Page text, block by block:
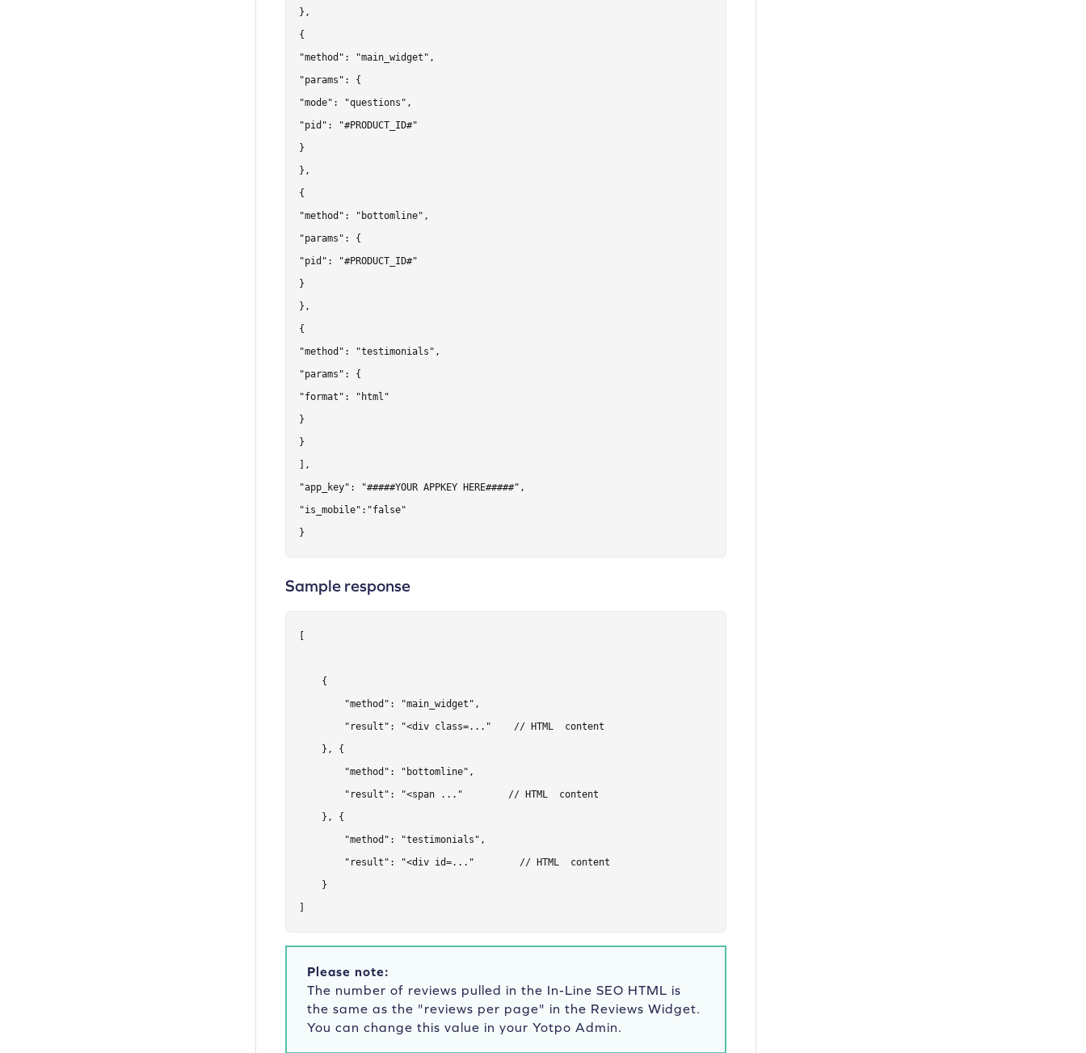
},
{
"method": "main_widget",
"params": {
"mode": "questions",
"pid": "#PRODUCT_ID#"
}
},
{
"method": "bottomline",
"params": {
"pid": "#PRODUCT_ID#"
}
},
{
"method": "testimonials",
"params": {
"format": "html"
}
}
],
"app_key": "#####YOUR APPKEY HERE#####",
"is_mobile":"false"
}
Sample response
    {
        "method": "main_widget",
        "result": "<div class=..."    // HTML  content
    }, {
        "method": "bottomline",
        "result": "<span ..."        // HTML  content
    }, {
        "method": "testimonials",
        "result": "<div id=..."        // HTML  content
    }
Please note:
The number of reviews pulled in the In-Line SEO HTML is
the same as the "reviews per page" in the Reviews Widget.
You can change this value in your Yotpo Admin.